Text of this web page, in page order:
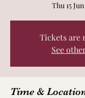
Thu 15 Jun
Tickets are
See
Time &